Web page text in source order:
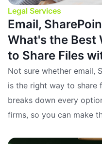
Legal Services
Email,
What's the Best
to Share Files
Not sure whether email,
is the right way to share
breaks down every
firms, so you can make